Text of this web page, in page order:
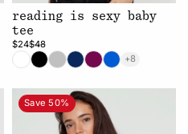
reading is sexy baby
tee
$24$48
+8
Save 50%